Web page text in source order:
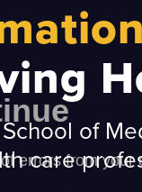
of
care